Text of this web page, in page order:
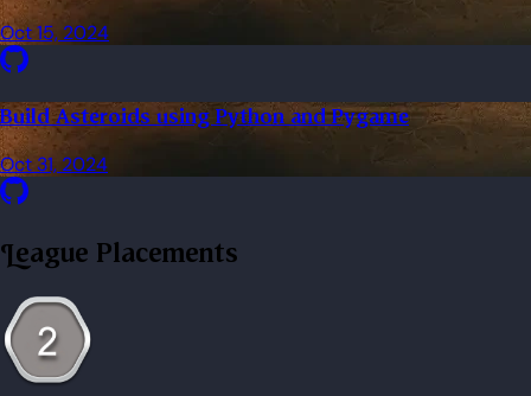
Oct 15, 2024
Build Asteroids using Python and Pygame
Oct 31, 2024
League Placements